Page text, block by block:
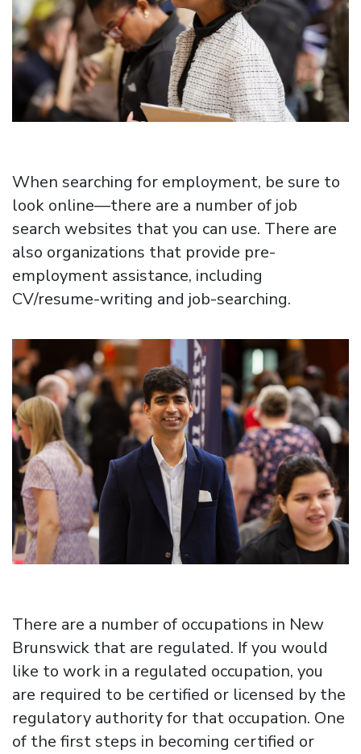
When searching for employment, be sure to
look online—there are a number of job
search websites that you can use. There are
also organizations that provide pre-
employment assistance, including
CV/resume-writing and job-searching.
Image
There are a number of occupations in New
Brunswick that are regulated. If you would
like to work in a regulated occupation, you
are required to be certified or licensed by the
regulatory authority for that occupation. One
of the first steps in becoming certified or